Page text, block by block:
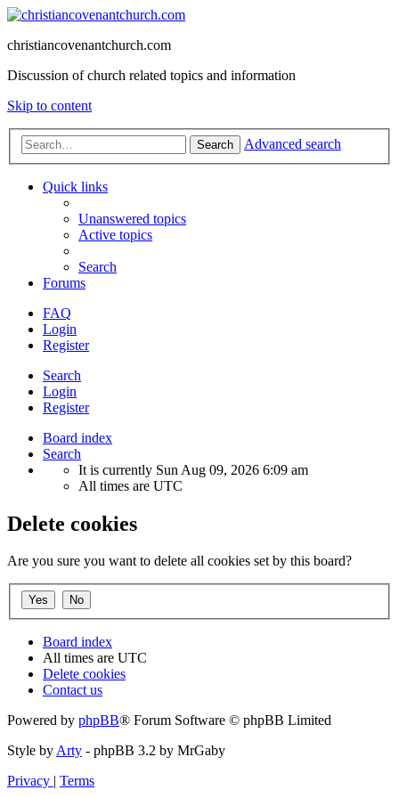
christiancovenantchurch.com
Discussion of church related topics and information
Skip to content
Search Advanced search
Quick links
Unanswered topics
Active topics
Search
Forums
FAQ
Login
Register
Search
Login
Register
Board index
Search
It is currently Sun Aug 09, 2026 6:09 am
All times are UTC
Delete cookies
Are you sure you want to delete all cookies set by this board?
Board index
All times are UTC
Delete cookies
Contact us
Powered by phpBB® Forum Software © phpBB Limited
Style by Arty - phpBB 3.2 by MrGaby
Privacy | Terms